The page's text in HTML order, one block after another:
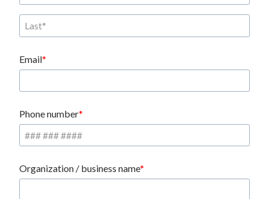
Email
Phone number
Organization / business name